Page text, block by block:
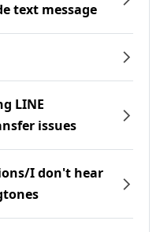
text message
LINE
issues
I don't hear